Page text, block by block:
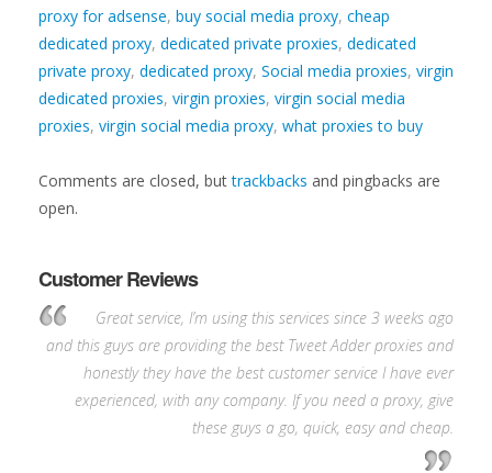
proxy for adsense, buy social media proxy, cheap
dedicated proxy, dedicated private proxies, dedicated
private proxy, dedicated proxy, Social media proxies, virgin
dedicated proxies, virgin proxies, virgin social media
proxies, virgin social media proxy, what proxies to buy
Comments are closed, buttrackbacks and pingbacks are
open.
Customer Reviews
Great service, I’m using this services since 3 weeks ago
and this guys are providing the best Tweet Adder proxies and
honestly they have the best customer service I have ever
experienced, with any company. If you need a proxy, give
these guys a go, quick, easy and cheap.